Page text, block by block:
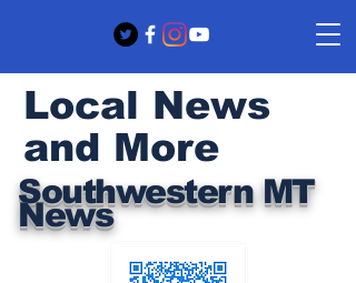
Southwestern MT
News
Local News
and More